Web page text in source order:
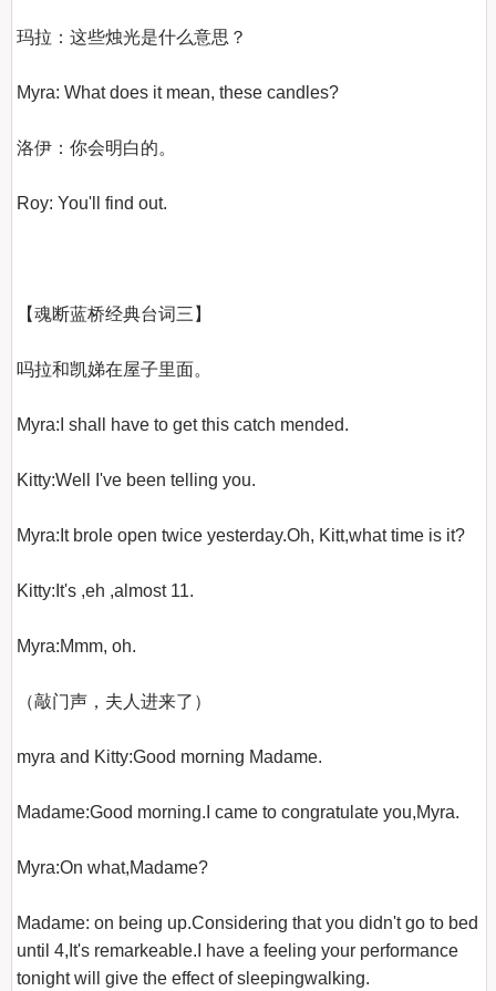
玛拉：这些烛光是什么意思？
Myra: What does it mean, these candles?
洛伊：你会明白的。
Roy: You'll find out.
【魂断蓝桥经典台词三】
吗拉和凯娣在屋子里面。
Myra:I shall have to get this catch mended.
Kitty:Well I've been telling you.
Myra:It brole open twice yesterday.Oh, Kitt,what time is it?
Kitty:It's ,eh ,almost 11.
Myra:Mmm, oh.
（敲门声，夫人进来了）
myra and Kitty:Good morning Madame.
Madame:Good morning.I came to congratulate you,Myra.
Myra:On what,Madame?
Madame: on being up.Considering that you didn't go to bed
until 4,It's remarkeable.I have a feeling your performance
tonight will give the effect of sleepingwalking.